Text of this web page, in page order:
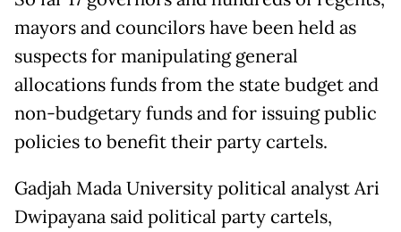
mayors and councilors have been held as
suspects for manipulating general
allocations funds from the state budget and
non-budgetary funds and for issuing public
policies to benefit their party cartels.
Gadjah Mada University political analyst Ari
Dwipayana said political party cartels,